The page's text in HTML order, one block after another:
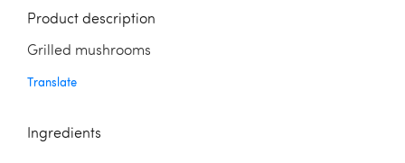
Product description
Grilled mushrooms
Translate
Ingredients